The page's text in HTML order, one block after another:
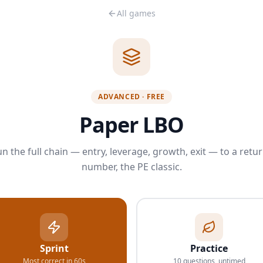
All games
ADVANCED · FREE
Paper LBO
the full chain — entry, leverage, growth, exit — to a
number, the PE classic.
Sprint Practice